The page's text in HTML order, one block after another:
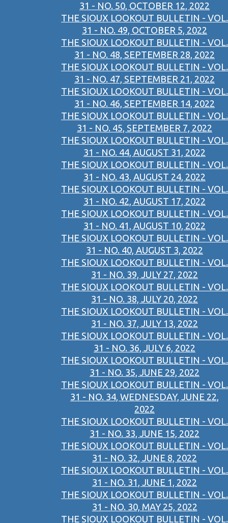
31 - NO. 50, OCTOBER 12, 2022
THE SIOUX LOOKOUT BULLETIN - VOL.
31 - NO. 49, OCTOBER 5, 2022
THE SIOUX LOOKOUT BULLETIN - VOL.
31 - NO. 48, SEPTEMBER 28, 2022
THE SIOUX LOOKOUT BULLETIN - VOL.
31 - NO. 47, SEPTEMBER 21, 2022
THE SIOUX LOOKOUT BULLETIN - VOL.
31 - NO. 46, SEPTEMBER 14, 2022
THE SIOUX LOOKOUT BULLETIN - VOL.
31 - NO. 45, SEPTEMBER 7, 2022
THE SIOUX LOOKOUT BULLETIN - VOL.
31 - NO. 44, AUGUST 31, 2022
THE SIOUX LOOKOUT BULLETIN - VOL.
31 - NO. 43, AUGUST 24, 2022
THE SIOUX LOOKOUT BULLETIN - VOL.
31 - NO. 42, AUGUST 17, 2022
THE SIOUX LOOKOUT BULLETIN - VOL.
31 - NO. 41, AUGUST 10, 2022
THE SIOUX LOOKOUT BULLETIN - VOL.
31 - NO. 40, AUGUST 3, 2022
THE SIOUX LOOKOUT BULLETIN - VOL.
31 - NO. 39, JULY 27, 2022
THE SIOUX LOOKOUT BULLETIN - VOL.
31 - NO. 38, JULY 20, 2022
THE SIOUX LOOKOUT BULLETIN - VOL.
31 - NO. 37, JULY 13, 2022
THE SIOUX LOOKOUT BULLETIN - VOL.
31 - NO. 36, JULY 6, 2022
THE SIOUX LOOKOUT BULLETIN - VOL.
31 - NO. 35, JUNE 29, 2022
THE SIOUX LOOKOUT BULLETIN - VOL.
31 - NO. 34, WEDNESDAY, JUNE 22,
2022
THE SIOUX LOOKOUT BULLETIN - VOL.
31 - NO. 33, JUNE 15, 2022
THE SIOUX LOOKOUT BULLETIN - VOL.
31 - NO. 32, JUNE 8, 2022
THE SIOUX LOOKOUT BULLETIN - VOL.
31 - NO. 31, JUNE 1, 2022
THE SIOUX LOOKOUT BULLETIN - VOL.
31 - NO. 30, MAY 25, 2022
THE SIOUX LOOKOUT BULLETIN - VOL.